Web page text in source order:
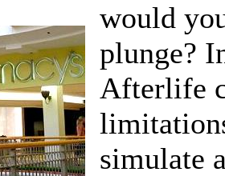
would
plunge?
Afterlife
simulate